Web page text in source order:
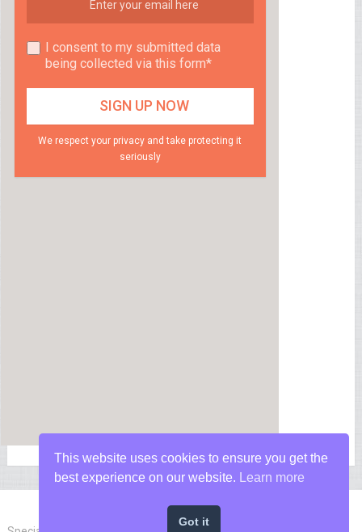
I consent to my submitted data
being collected via this form*
We respect your privacy and take protecting it
seriously
This website uses cookies to ensure you get the
best experience on our website.
Learn more
Got it